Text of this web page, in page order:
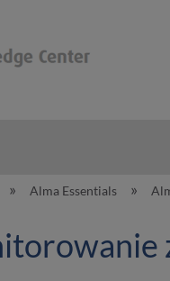
hierarchy
Alma Essentials